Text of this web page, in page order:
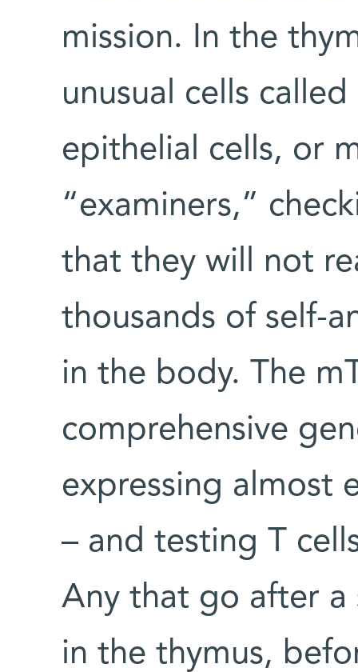
mission. In the
unusual cells
epithelial cells, or
“examiners,”
that they will not
thousands of self-
in the body. The
comprehensive
expressing almost
– and testing T
Any that go after a
in the thymus,